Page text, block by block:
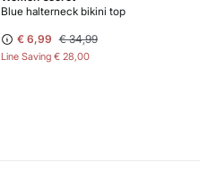
Blue halterneck bikini top
€ 6,99 € 34,99
Line Saving € 28,00